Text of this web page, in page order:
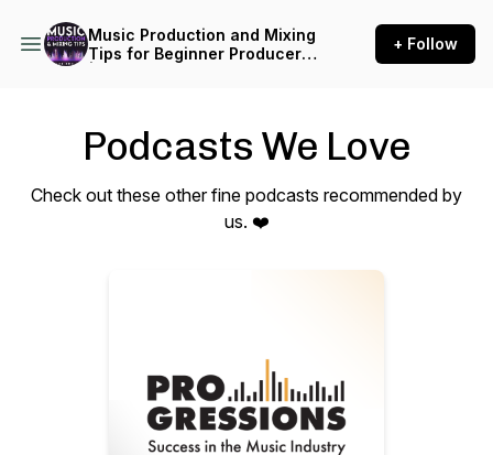
Music Production and Mixing
Tips for Beginner Producers
+ Follow
Podcasts We Love
Check out these other fine podcasts recommended by
us. ❤️